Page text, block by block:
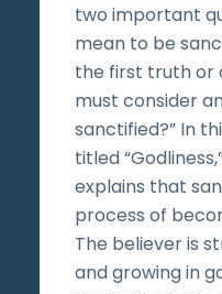
two important
mean to be
the first truth or
must consider
sanctified?” In
titled
explains that
process of
The believer is
and growing in